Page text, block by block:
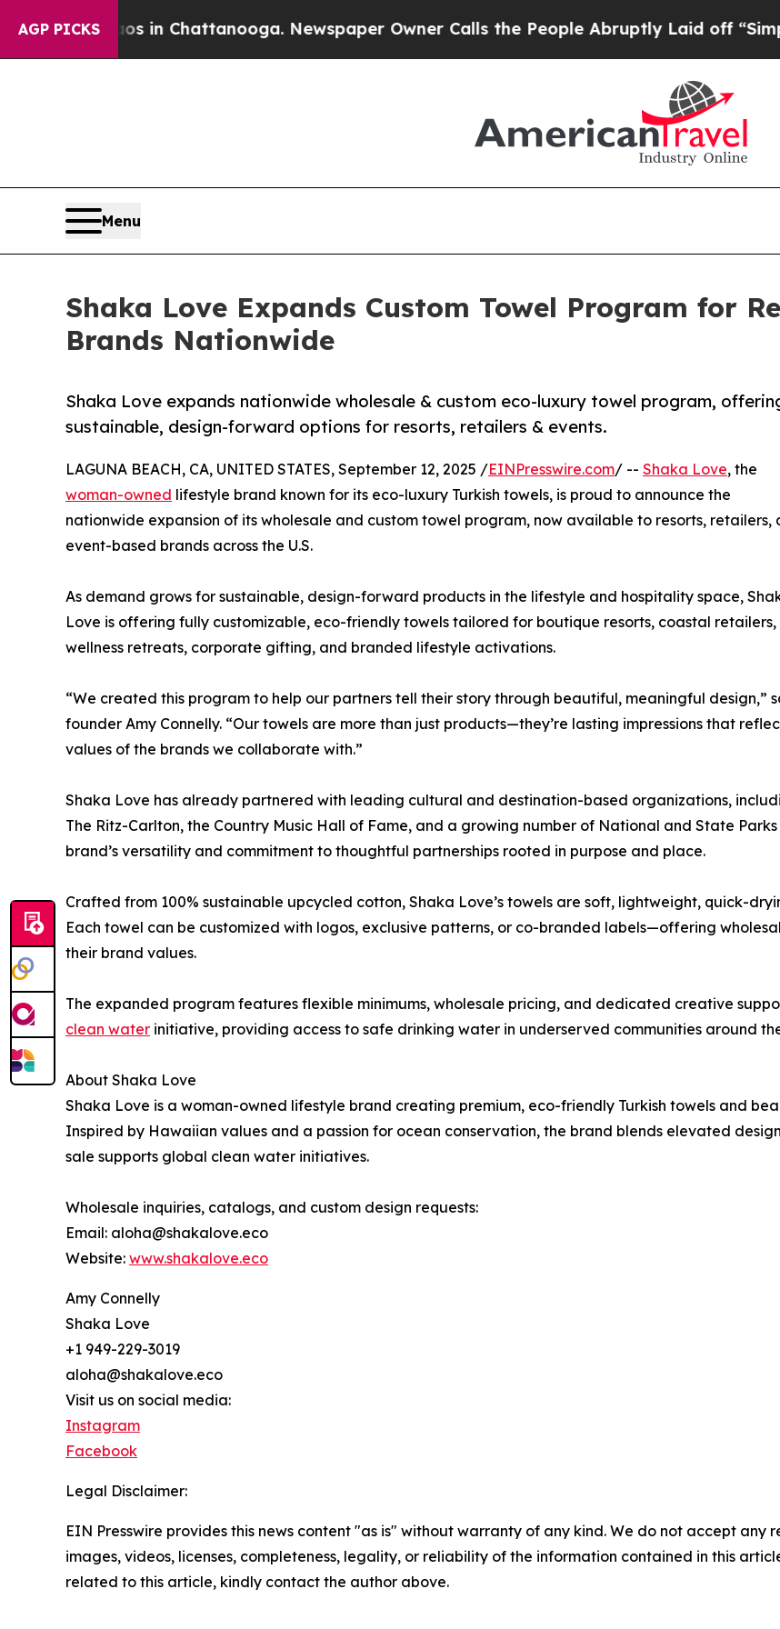
AGP PICKS
Chaos in Chattanooga. Newspaper Owner Calls the People Abruptly Laid off “Simply a
Menu
Shaka Love Expands Custom Towel Program for
Brands Nationwide
Shaka Love expands nationwide wholesale & custom eco-luxury towel program,
sustainable, design-forward options for resorts, retailers & events.
LAGUNA BEACH, CA, UNITED STATES, September 12, 2025 /EINPresswire.com/ -- Shaka Love, the
woman-owned lifestyle brand known for its eco-luxury Turkish towels, is proud to announce the
nationwide expansion of its wholesale and custom towel program, now available to resorts, retailers,
event-based brands across the U.S.
As demand grows for sustainable, design-forward products in the lifestyle and hospitality space,
Love is offering fully customizable, eco-friendly towels tailored for boutique resorts, coastal retailers,
wellness retreats, corporate gifting, and branded lifestyle activations.
“We created this program to help our partners tell their story through beautiful, meaningful design,”
founder Amy Connelly. “Our towels are more than just products—they’re lasting impressions that
values of the brands we collaborate with.”
Shaka Love has already partnered with leading cultural and destination-based organizations,
The Ritz-Carlton, the Country Music Hall of Fame, and a growing number of National and State
brand’s versatility and commitment to thoughtful partnerships rooted in purpose and place.
Crafted from 100% sustainable upcycled cotton, Shaka Love’s towels are soft, lightweight, quick-
Each towel can be customized with logos, exclusive patterns, or co-branded labels—offering
their brand values.
The expanded program features flexible minimums, wholesale pricing, and dedicated creative
clean water initiative, providing access to safe drinking water in underserved communities around
About Shaka Love
Shaka Love is a woman-owned lifestyle brand creating premium, eco-friendly Turkish towels and
Inspired by Hawaiian values and a passion for ocean conservation, the brand blends elevated
sale supports global clean water initiatives.
Wholesale inquiries, catalogs, and custom design requests:
Email: aloha@shakalove.eco
Website: www.shakalove.eco
Amy Connelly
Shaka Love
+1 949-229-3019
aloha@shakalove.eco
Visit us on social media:
Instagram
Facebook
Legal Disclaimer:
EIN Presswire provides this news content "as is" without warranty of any kind. We do not accept
images, videos, licenses, completeness, legality, or reliability of the information contained in this
related to this article, kindly contact the author above.